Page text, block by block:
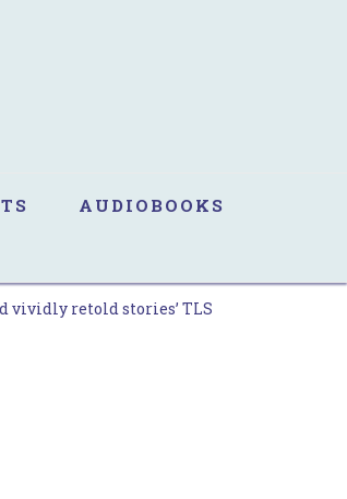
AUDIOBOOKS
vividly retold stories’ TLS